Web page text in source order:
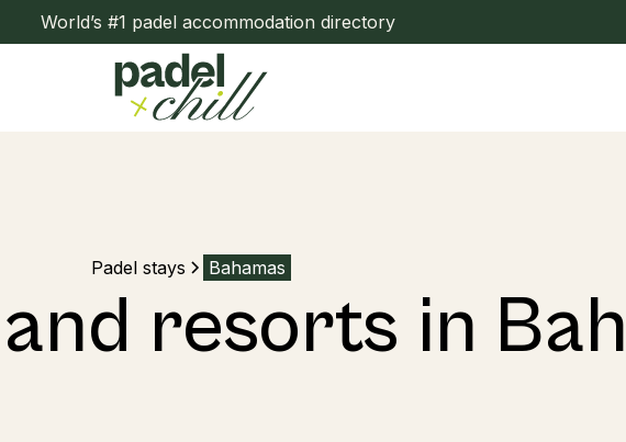
World’s #1 padel accommodation directory
Padel stays Bahamas
resorts in